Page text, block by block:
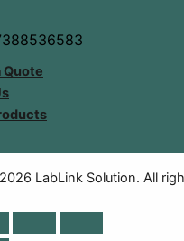
Quote
LabLink Solution. All